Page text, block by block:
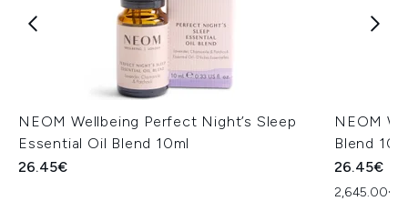
NEOM Wellbeing Perfect Night’s Sleep
Essential Oil Blend 10ml
26.45€
NEOM
Blend
26.45€
2,645.00€